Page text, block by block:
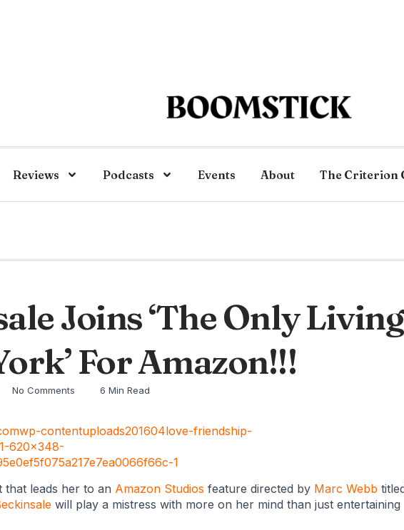
Reviews Podcasts Events About The Criterion
Joins ‘The Only Living
For Amazon!!!
No Comments 6 Min Read
that leads her to an Amazon Studios feature directed by Marc Webb
will play a mistress with more on her mind than just entertaining